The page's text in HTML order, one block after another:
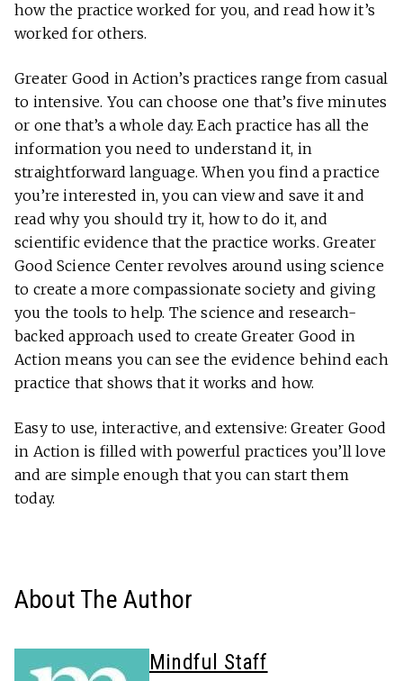
how the practice worked for you, and read how it’s
worked for others.
Greater Good in Action’s practices range from casual
to intensive. You can choose one that’s five minutes
or one that’s a whole day. Each practice has all the
information you need to understand it, in
straightforward language. When you find a practice
you’re interested in, you can view and save it and
read why you should try it, how to do it, and
scientific evidence that the practice works. Greater
Good Science Center revolves around using science
to create a more compassionate society and giving
you the tools to help. The science and research-
backed approach used to create Greater Good in
Action means you can see the evidence behind each
practice that shows that it works and how.
Easy to use, interactive, and extensive: Greater Good
in Action is filled with powerful practices you’ll love
and are simple enough that you can start them
today.
About The Author
Mindful Staff